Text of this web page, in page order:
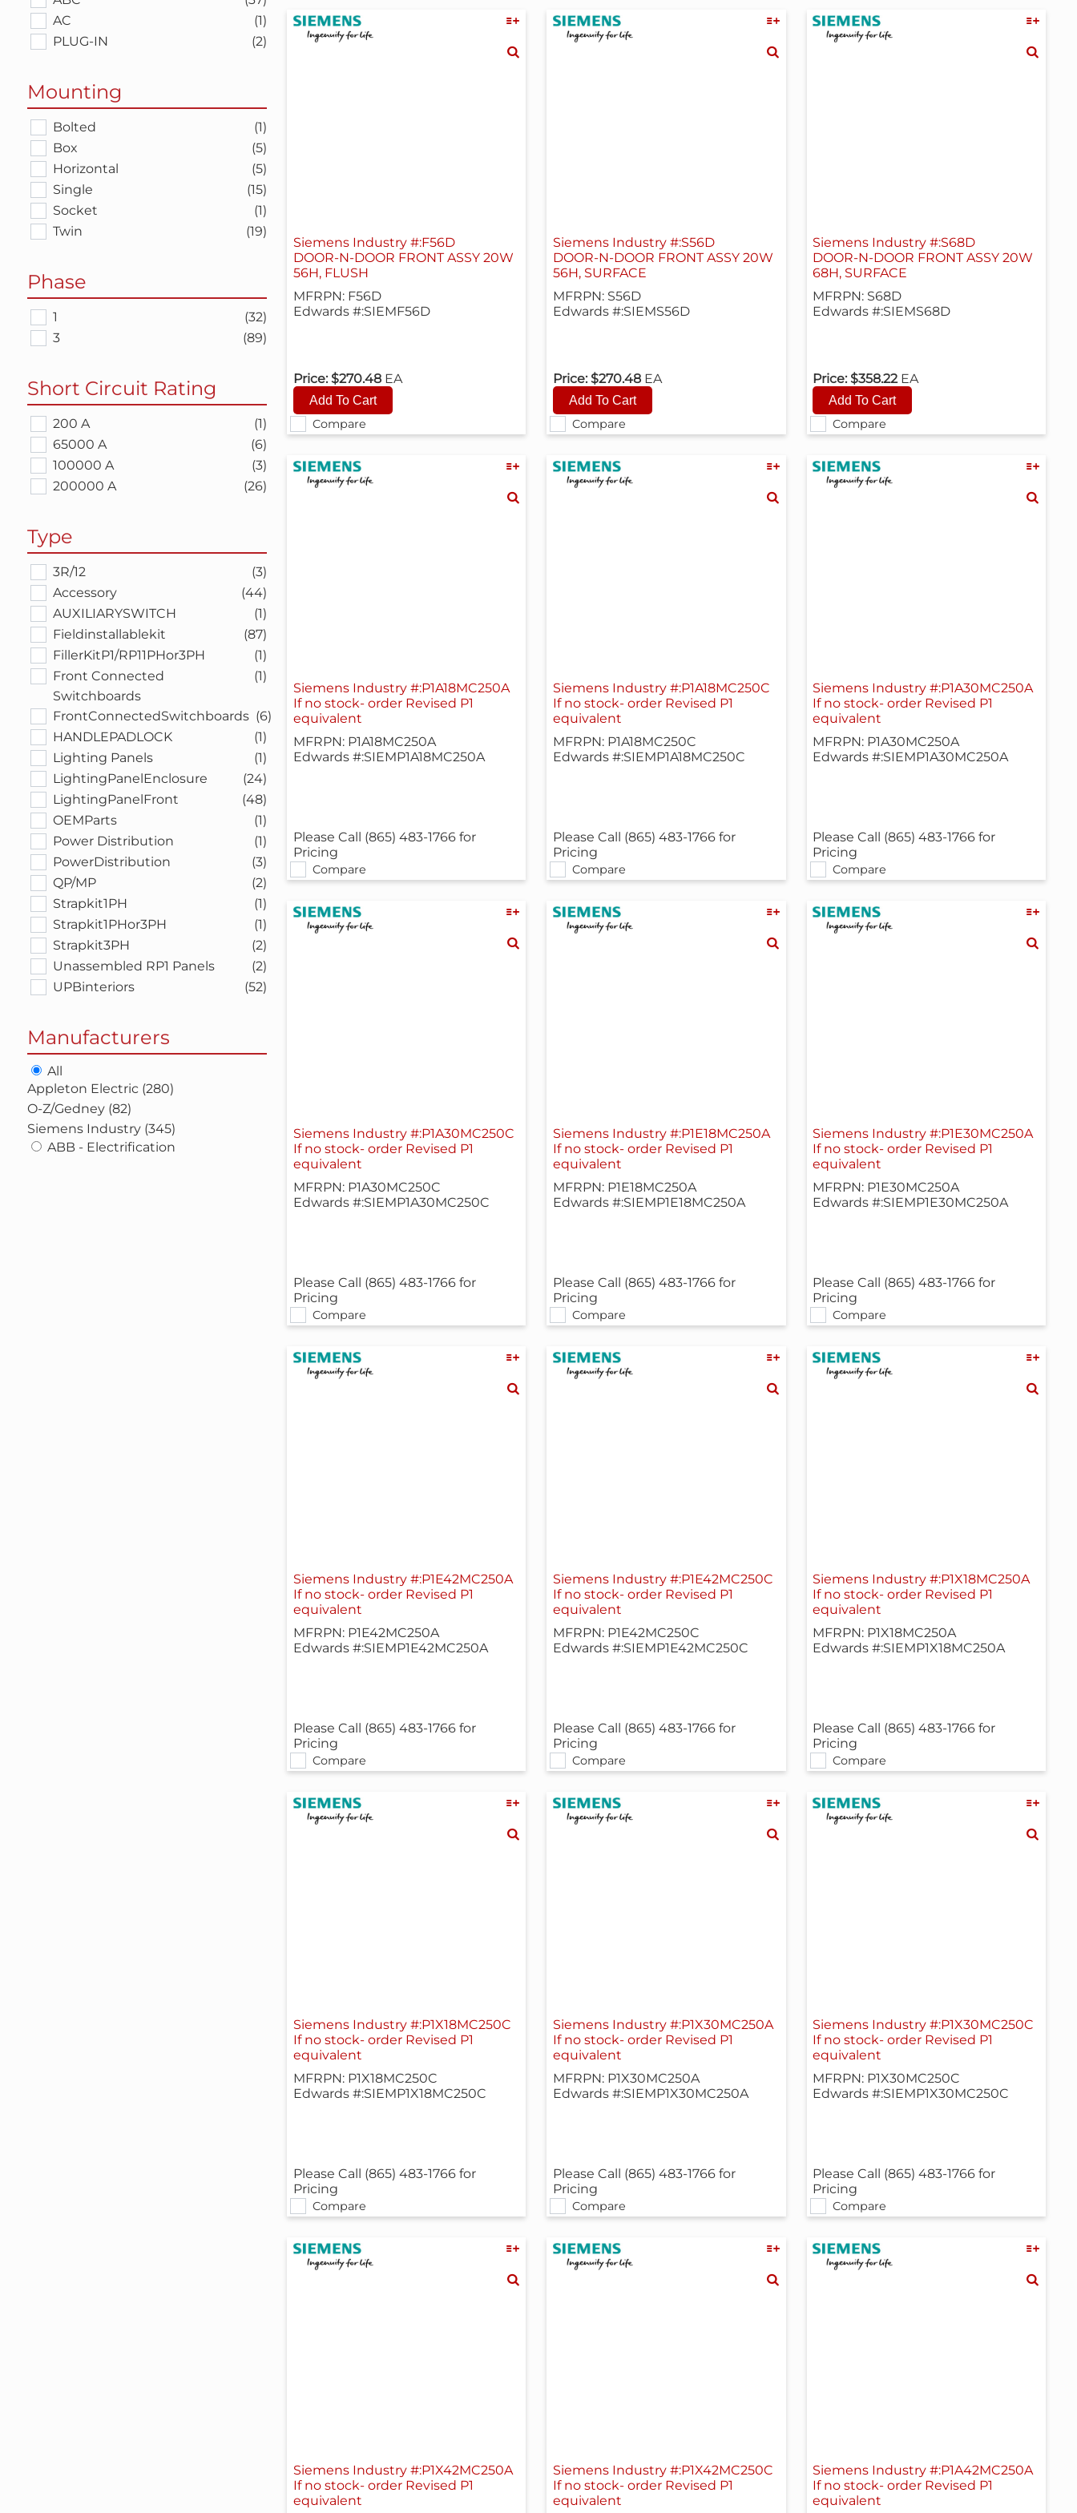
AC
(1)
PLUG-IN
(2)
Mounting
Bolted
(1)
Box
(5)
Horizontal
(5)
Single
(15)
Socket
(1)
Twin
(19)
Phase
1
(32)
3
(89)
Short Circuit Rating
200 A
(1)
65000 A
(6)
100000 A
(3)
200000 A
(26)
Type
3R/12
(3)
Accessory
(44)
AUXILIARYSWITCH
(1)
Fieldinstallablekit
(87)
FillerKitP1/RP11PHor3PH
(1)
Front Connected
Switchboards
(1)
FrontConnectedSwitchboards (6)
HANDLEPADLOCK
(1)
Lighting Panels
(1)
LightingPanelEnclosure
(24)
LightingPanelFront
(48)
OEMParts
(1)
Power Distribution
(1)
PowerDistribution
(3)
QP/MP
(2)
Strapkit1PH
(1)
Strapkit1PHor3PH
(1)
Strapkit3PH
(2)
Unassembled RP1 Panels
(2)
UPBinteriors
(52)
Manufacturers
All
Appleton Electric (280)
O-Z/Gedney (82)
Siemens Industry (345)
ABB - Electrification
Compare
Siemens Industry #:F56D
DOOR-N-DOOR FRONT ASSY 20W
56H, FLUSH
MFRPN: F56D
Edwards #:SIEMF56D
Price: $270.48 EA
Compare
Siemens Industry #:S56D
DOOR-N-DOOR FRONT ASSY 20W
56H, SURFACE
MFRPN: S56D
Edwards #:SIEMS56D
Price: $270.48 EA
Compare
Siemens Industry #:S68D
DOOR-N-DOOR FRONT ASSY 20W
68H, SURFACE
MFRPN: S68D
Edwards #:SIEMS68D
Price: $358.22 EA
Compare
Siemens Industry #:P1A18MC250A
If no stock- order Revised P1
equivalent
MFRPN: P1A18MC250A
Edwards #:SIEMP1A18MC250A
Please Call (865) 483-1766 for
Pricing
Compare
Siemens Industry #:P1A18MC250C
If no stock- order Revised P1
equivalent
MFRPN: P1A18MC250C
Edwards #:SIEMP1A18MC250C
Please Call (865) 483-1766 for
Pricing
Compare
Siemens Industry #:P1A30MC250A
If no stock- order Revised P1
equivalent
MFRPN: P1A30MC250A
Edwards #:SIEMP1A30MC250A
Please Call (865) 483-1766 for
Pricing
Compare
Siemens Industry #:P1A30MC250C
If no stock- order Revised P1
equivalent
MFRPN: P1A30MC250C
Edwards #:SIEMP1A30MC250C
Please Call (865) 483-1766 for
Pricing
Compare
Siemens Industry #:P1E18MC250A
If no stock- order Revised P1
equivalent
MFRPN: P1E18MC250A
Edwards #:SIEMP1E18MC250A
Please Call (865) 483-1766 for
Pricing
Compare
Siemens Industry #:P1E30MC250A
If no stock- order Revised P1
equivalent
MFRPN: P1E30MC250A
Edwards #:SIEMP1E30MC250A
Please Call (865) 483-1766 for
Pricing
Compare
Siemens Industry #:P1E42MC250A
If no stock- order Revised P1
equivalent
MFRPN: P1E42MC250A
Edwards #:SIEMP1E42MC250A
Please Call (865) 483-1766 for
Pricing
Compare
Siemens Industry #:P1E42MC250C
If no stock- order Revised P1
equivalent
MFRPN: P1E42MC250C
Edwards #:SIEMP1E42MC250C
Please Call (865) 483-1766 for
Pricing
Compare
Siemens Industry #:P1X18MC250A
If no stock- order Revised P1
equivalent
MFRPN: P1X18MC250A
Edwards #:SIEMP1X18MC250A
Please Call (865) 483-1766 for
Pricing
Compare
Siemens Industry #:P1X18MC250C
If no stock- order Revised P1
equivalent
MFRPN: P1X18MC250C
Edwards #:SIEMP1X18MC250C
Please Call (865) 483-1766 for
Pricing
Compare
Siemens Industry #:P1X30MC250A
If no stock- order Revised P1
equivalent
MFRPN: P1X30MC250A
Edwards #:SIEMP1X30MC250A
Please Call (865) 483-1766 for
Pricing
Compare
Siemens Industry #:P1X30MC250C
If no stock- order Revised P1
equivalent
MFRPN: P1X30MC250C
Edwards #:SIEMP1X30MC250C
Please Call (865) 483-1766 for
Pricing
Siemens Industry #:P1X42MC250A
If no stock- order Revised P1
equivalent
Siemens Industry #:P1X42MC250C
If no stock- order Revised P1
equivalent
Siemens Industry #:P1A42MC250A
If no stock- order Revised P1
equivalent